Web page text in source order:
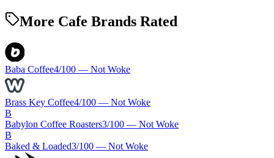
More Cafe Brands Rated
Baba Coffee4/100 — Not Woke
Brass Key Coffee4/100 — Not Woke
B
Babylon Coffee Roasters3/100 — Not Woke
B
Baked & Loaded3/100 — Not Woke